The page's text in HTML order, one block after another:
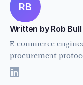
RB
Written by Rob Bull
E-commerce
procurement